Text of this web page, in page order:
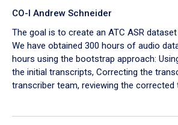
CO-I Andrew Schneider
The goal is to create an ATC ASR
We have obtained 300 hours of audio
hours using the bootstrap approach:
the initial transcripts, Correcting the
transcriber team, reviewing the corrected